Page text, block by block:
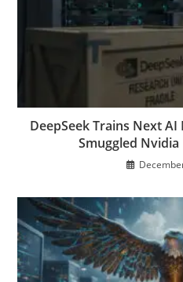
DeepSeek Trains Next
Smuggled Nvidia